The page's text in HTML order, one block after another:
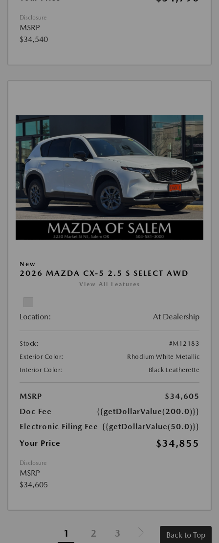
Disclosure
MSRP
$34,540
New
2026 MAZDA CX-5 2.5 S SELECT AWD
View All Features
Location: At Dealership
Stock:
#M12183
Exterior Color:
Rhodium White Metallic
Interior Color:
Black Leatherette
MSRP
$34,605
Doc Fee
{{getDollarValue(200.0)}}
Electronic Filing Fee {{getDollarValue(50.0)}}
Your Price
$34,855
Disclosure
MSRP
$34,605
1 2 3 Back to Top